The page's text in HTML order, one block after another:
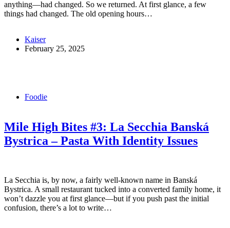
anything—had changed. So we returned. At first glance, a few
things had changed. The old opening hours…
Kaiser
February 25, 2025
Foodie
Mile High Bites #3: La Secchia Banská
Bystrica – Pasta With Identity Issues
La Secchia is, by now, a fairly well-known name in Banská
Bystrica. A small restaurant tucked into a converted family home, it
won’t dazzle you at first glance—but if you push past the initial
confusion, there’s a lot to write…